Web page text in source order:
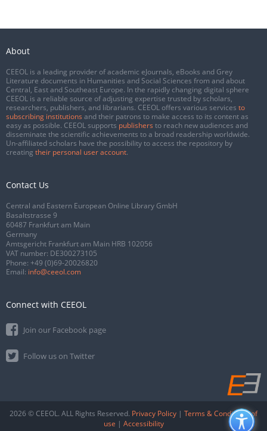
About
CEEOL is a leading provider of academic eJournals, eBooks and Grey
Literature documents in Humanities and Social Sciences from and about
Central, East and Southeast Europe. In the rapidly changing digital sphere
CEEOL is a reliable source of adjusting expertise trusted by scholars,
researchers, publishers, and librarians. CEEOL offers various services to
subscribing institutions and their patrons to make access to its content as
easy as possible. CEEOL supports publishers to reach new audiences and
disseminate the scientific achievements to a broad readership worldwide.
Un-affiliated scholars have the possibility to access the repository by
creating their personal user account.
Contact Us
Central and Eastern European Online Library GmbH
Basaltstrasse 9
60487 Frankfurt am Main
Germany
Amtsgericht Frankfurt am Main HRB 102056
VAT number: DE300273105
Phone: +49 (0)69-20026820
Email: info@ceeol.com
Connect with CEEOL
Join our Facebook page
Follow us on Twitter
2026 © CEEOL. ALL Rights Reserved. Privacy Policy | Terms & Conditions of
use | Accessibility